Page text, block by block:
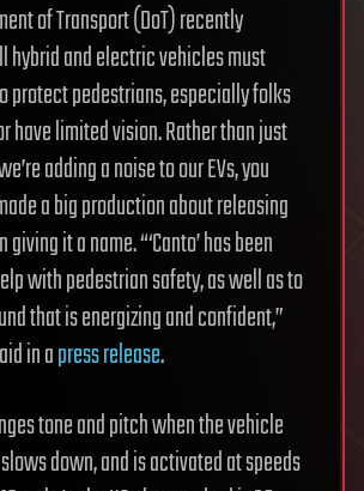
of Transport (DoT) recently
hybrid and electric vehicles must
protect pedestrians, especially folks
have limited vision. Rather than just
adding a noise to our EVs, you
a big production about releasing
giving it a name. “‘Canto’ has been
with pedestrian safety, as well as to
that is energizing and confident,”
in apress release.
tone and pitch when the vehicle
down, and is activated at speeds